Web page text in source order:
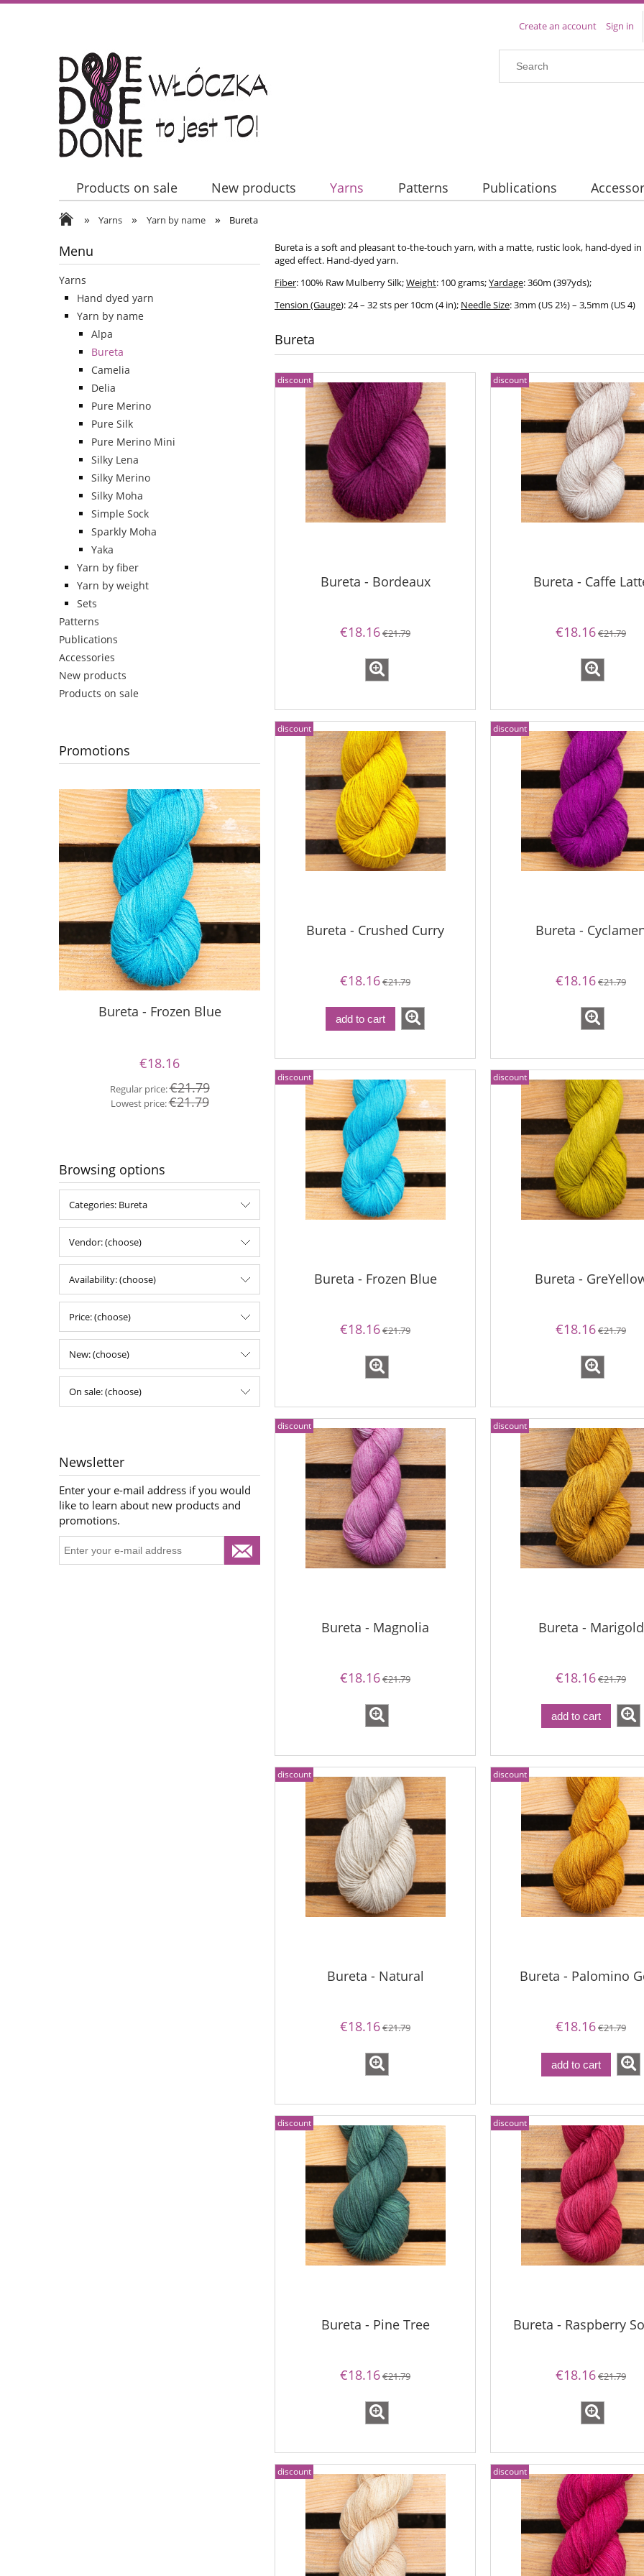
Create an account Sign in
Products on sale New products Yarns Patterns Publications
Contact Us
» Yarns » Yarn by name » Bureta
Menu
Yarns
Hand dyed yarn
Yarn by name
Alpa
Bureta
Camelia
Delia
Pure Merino
Pure Silk
Pure Merino Mini
Silky Lena
Silky Merino
Silky Moha
Simple Sock
Sparkly Moha
Yaka
Yarn by fiber
Yarn by weight
Sets
Patterns
Publications
Accessories
New products
Products on sale
Promotions
Bureta - Frozen Blue
€18.16
Regular price:€21.79
Lowest price:€21.79
Regular price:€22.76
Lowest price:€22.76
add to cart
Bureta - GreYellow
€18.16
Regular price:€21.79
Lowest price:€21.79
Browsing options
Categories: Bureta
Vendor: (choose)
Availability: (choose)
Price: (choose)
New: (choose)
On sale: (choose)
Newsletter
Enter your e-mail address if you would
like to learn about new products and
promotions.
Bureta is a soft and pleasant to-the-touch yarn, with a matte, rustic look, hand-dyed
aged effect. Hand-dyed yarn.
Fiber: 100% Raw Mulberry Silk;Weight: 100 grams;Yardage: 360m (397yds);
Tension (Gauge): 24 – 32 sts per 10cm (4 in); Needle Size: 3mm (US 2½) – 3,5mm (US 4)
Bureta
Bureta - Bordeaux
€18.16€21.79
discount
Bureta - Caffe
€18.16€21.79
discount
Bureta - Crushed Curry
€18.16€21.79
add to cart
discount
Bureta -
€18.16€21.79
discount
Bureta - Frozen Blue
€18.16€21.79
discount
Bureta -
€18.16€21.79
discount
Bureta - Magnolia
€18.16€21.79
discount
Bureta - Marigold
€18.16€21.79
add to cart
discount
Bureta - Natural
€18.16€21.79
discount
Bureta - Palomino
€18.16€21.79
add to cart
discount
Bureta - Pine Tree
€18.16€21.79
discount
Bureta - Raspberry
€18.16€21.79
discount
discount discount